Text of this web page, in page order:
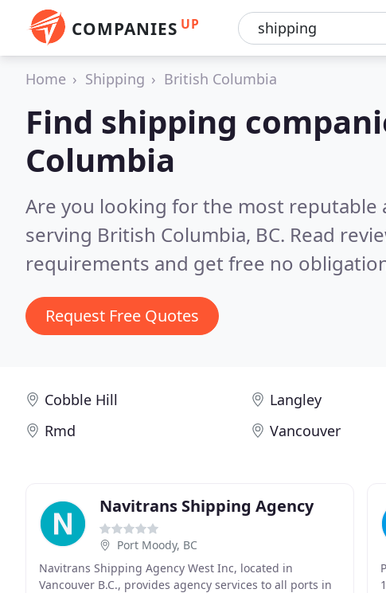
COMPANIES UP
Home Shipping British Columbia
Find shipping
Columbia
Are you looking for the most
serving British Columbia, BC. Read
requirements and get free no
Request Free Quotes
Cobble Hill Langley
Rmd
Vancouver
Navitrans Shipping Agency
Port Moody, BC
Navitrans Shipping Agency West Inc, located in
Vancouver B.C., provides agency services to all ports in